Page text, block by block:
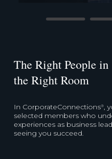
The Right People in
the Right Room
In CorporateConnections®,
selected members who
experiences as business
seeing you succeed.